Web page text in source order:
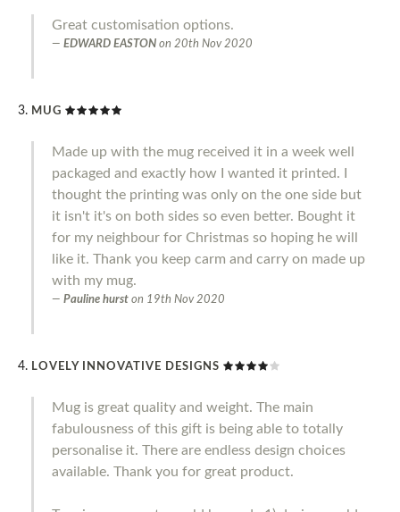
Great customisation options.
EDWARD EASTON on 20th Nov 2020
MUG
Made up with the mug received it in a week well
packaged and exactly how I wanted it printed. I
thought the printing was only on the one side but
it isn't it's on both sides so even better. Bought it
for my neighbour for Christmas so hoping he will
like it. Thank you keep carm and carry on made up
with my mug.
Pauline hurst on 19th Nov 2020
LOVELY INNOVATIVE DESIGNS
Mug is great quality and weight. The main
fabulousness of this gift is being able to totally
personalise it. There are endless design choices
available. Thank you for great product.